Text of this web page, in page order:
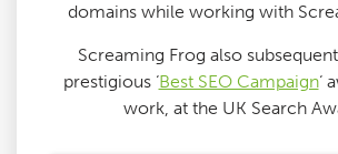
domains while working with
Screaming Frog also
prestigious ‘Best SEO Campaign‘
work, at the UK Search